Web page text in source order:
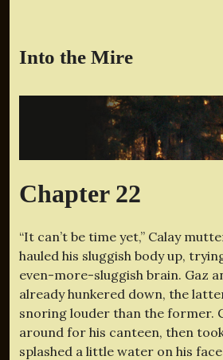
content
Into the Mire
Chapter 22
“It can’t be time yet,” Calay
hauled his sluggish body up,
even-more-sluggish brain. Gaz
already hunkered down, the
snoring louder than the former.
around for his canteen, then
splashed a little water on his